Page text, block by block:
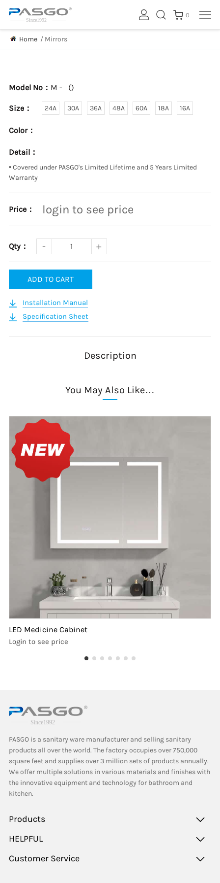
0
Home / Mirrors
Model No： M - ()
Size： 24A 30A 36A 48A 60A 18A 16A
Color：
Detail：
•Covered under PASGO's Limited Lifetime and 5 Years Limited
Warranty
Price： login to see price
Qty：
ADD TO CART
Installation Manual
Specification Sheet
Description
You May Also Like…
LED Medicine Cabinet
Login to see price
PASGO is a sanitary ware manufacturer and selling sanitary
products all over the world. The factory occupies over 750,000
square feet and supplies over 3 million sets of products annually.
We offer multiple solutions in various materials and finishes with
the innovative equipment and technology for bathroom and
kitchen.
Products
HELPFUL
Customer Service